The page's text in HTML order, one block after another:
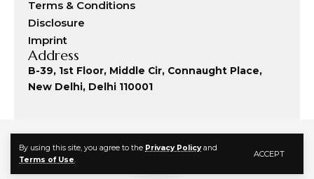
By using this site, you agree to the Privacy Policyand
Terms of Use.
ACCEPT
Terms & Conditions
Disclosure
Imprint
Address
B-39, 1st Floor, Middle Cir, Connaught Place,
New Delhi, Delhi 110001
© 2024 Fashion Commute. All Rights Reserved.